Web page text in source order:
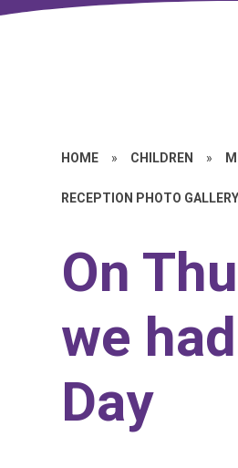
HOME » CHILDREN »
RECEPTION PHOTO GALLERY
On
we
Day